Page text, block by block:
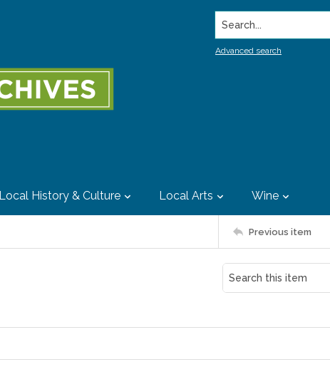
Search...
Advanced search
Local History & Culture Local Arts Wine
Previous item